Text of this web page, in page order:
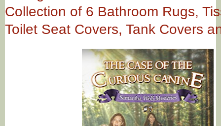
Collection of 6 Bathroom Rugs,
Toilet Seat Covers, Tank Covers